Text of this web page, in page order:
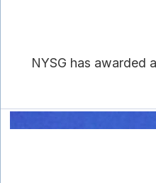
NYSG has awarded